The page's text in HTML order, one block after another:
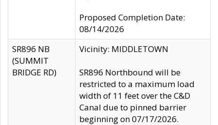
Proposed Completion Date:
08/14/2026
SR896 NB
(SUMMIT
BRIDGE RD)
Vicinity: MIDDLETOWN
SR896 Northbound will be
restricted to a maximum load
width of 11 feet over the C&D
Canal due to pinned barrier
beginning on 07/17/2026.